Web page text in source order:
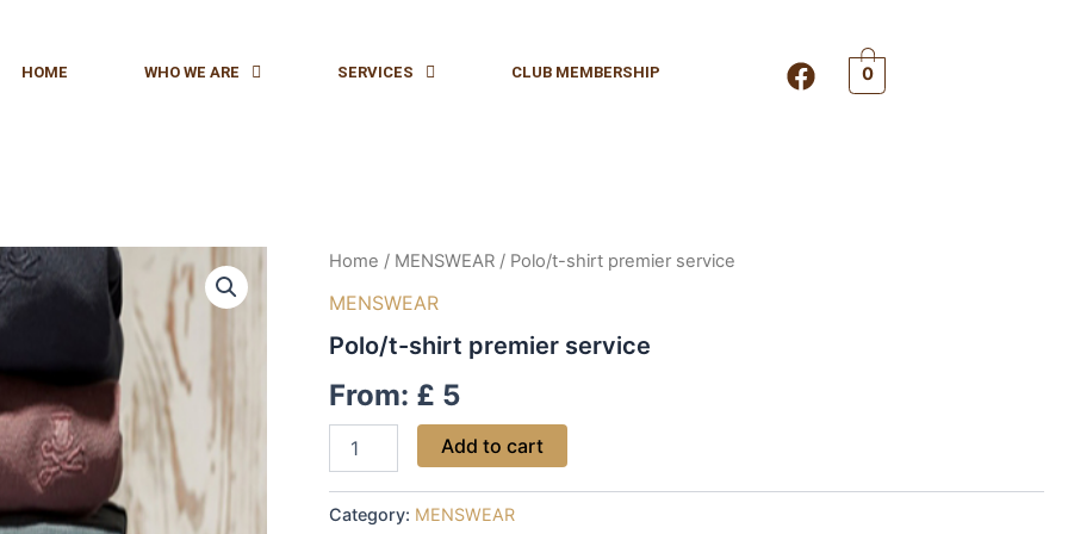
HOME WHO WE ARE SERVICES CLUB MEMBERSHIP
F
a
0
Home / MENSWEAR / Polo/t-shirt premier service
MENSWEAR
Polo/t-shirt premier service
From: £ 5
Polo/t-
premier
quantity
Add to cart
Category: MENSWEAR